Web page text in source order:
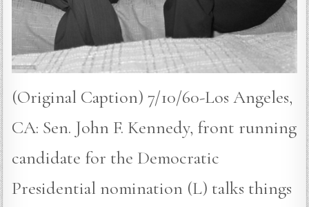
(Original Caption) 7/10/60-Los Angeles,
CA: Sen. John F. Kennedy, front running
candidate for the Democratic
Presidential nomination (L) talks things